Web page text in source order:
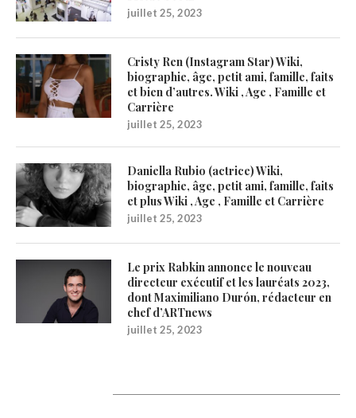
juillet 25, 2023
Cristy Ren (Instagram Star) Wiki,
biographie, âge, petit ami, famille, faits
et bien d’autres. Wiki , Age , Famille et
Carrière
juillet 25, 2023
Daniella Rubio (actrice) Wiki,
biographie, âge, petit ami, famille, faits
et plus Wiki , Age , Famille et Carrière
juillet 25, 2023
Le prix Rabkin annonce le nouveau
directeur exécutif et les lauréats 2023,
dont Maximiliano Durón, rédacteur en
chef d’ARTnews
juillet 25, 2023